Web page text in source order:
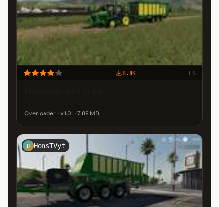
8.8K FS
Overloader · v1.0. · 7.89 MB
H HonsTVyt